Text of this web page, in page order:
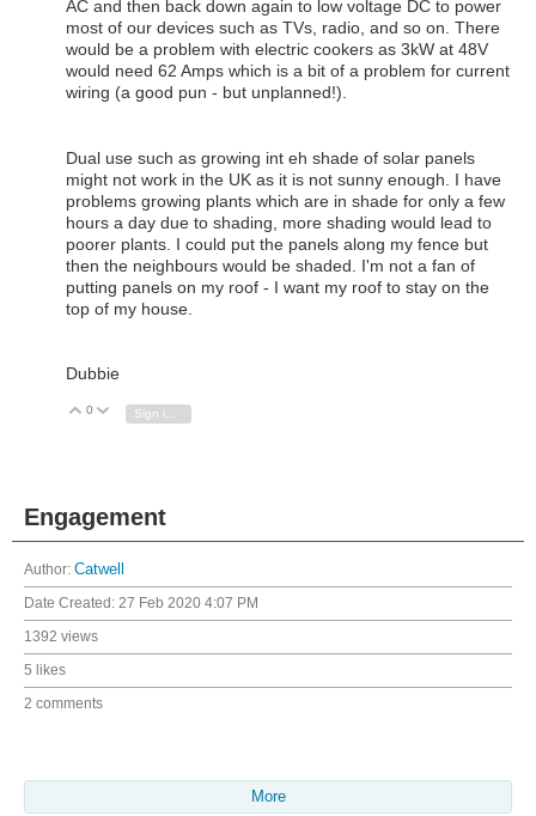
AC and then back down again to low voltage DC to power
most of our devices such as TVs, radio, and so on. There
would be a problem with electric cookers as 3kW at 48V
would need 62 Amps which is a bit of a problem for current
wiring (a good pun - but unplanned!).
Dual use such as growing int eh shade of solar panels
might not work in the UK as it is not sunny enough. I have
problems growing plants which are in shade for only a few
hours a day due to shading, more shading would lead to
poorer plants. I could put the panels along my fence but
then the neighbours would be shaded. I'm not a fan of
putting panels on my roof - I want my roof to stay on the
top of my house.
Dubbie
Vote Up
0 Vote Down
Engagement
Author: Catwell
Date Created: 27 Feb 2020 4:07 PM
1392 views
5 likes
2 comments
More